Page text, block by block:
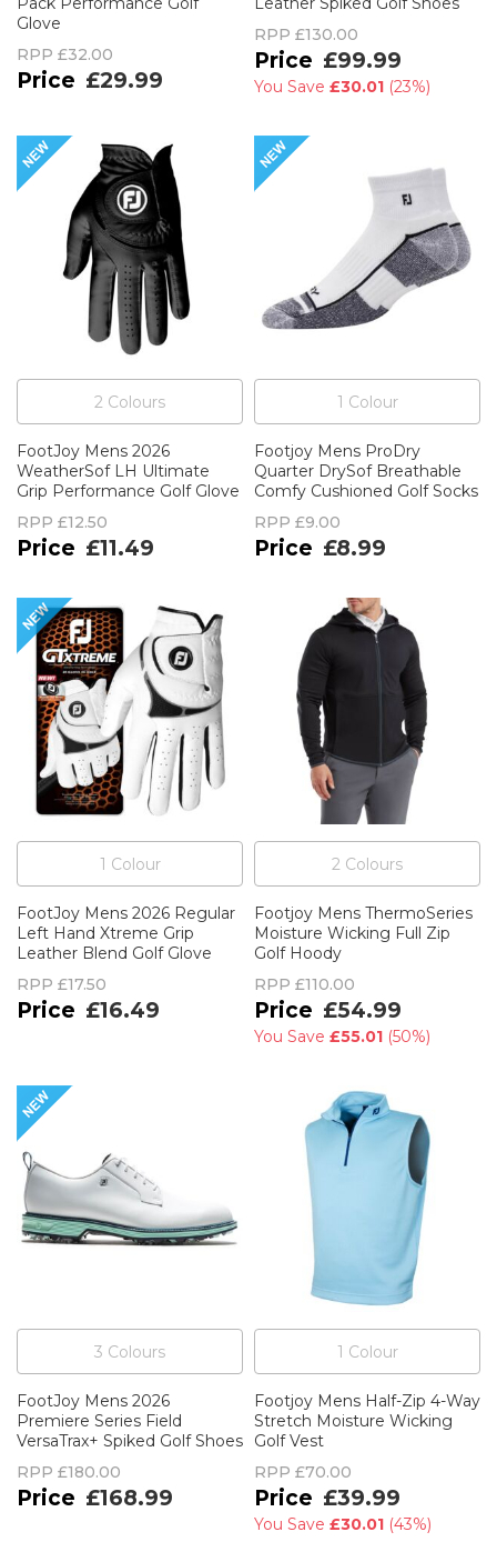
Glove
RPP £32.00
£29.99
RPP £130.00
£99.99
You Save £30.01 (23%)
2 Colours
FootJoy Mens 2026
WeatherSof LH Ultimate
Grip Performance Golf Glove
RPP £12.50
£11.49
1 Colour
Footjoy Mens ProDry
Quarter DrySof Breathable
Comfy Cushioned Golf Socks
RPP £9.00
£8.99
1 Colour
FootJoy Mens 2026 Regular
Left Hand Xtreme Grip
Leather Blend Golf Glove
RPP £17.50
£16.49
2 Colours
Footjoy Mens ThermoSeries
Moisture Wicking Full Zip
Golf Hoody
RPP £110.00
£54.99
You Save £55.01 (50%)
3 Colours
FootJoy Mens 2026
Premiere Series Field
VersaTrax+ Spiked Golf Shoes
RPP £180.00
£168.99
1 Colour
Footjoy Mens Half-Zip 4-Way
Stretch Moisture Wicking
Golf Vest
RPP £70.00
£39.99
You Save £30.01 (43%)